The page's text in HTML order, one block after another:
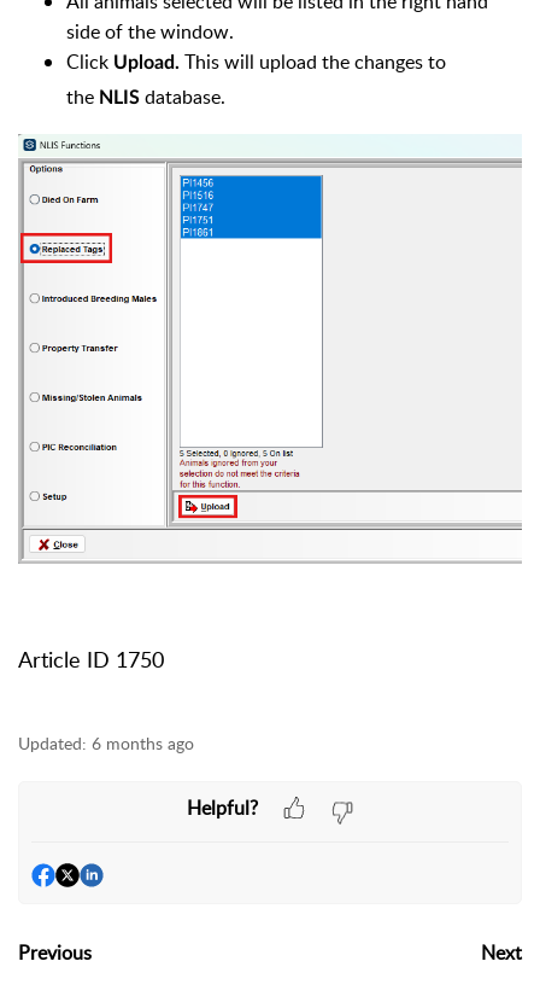
side of the window.
Click Upload. This will upload the changes to
the NLIS database.
Article ID 1750
Updated: 6 months ago
Helpful?
Previous Next